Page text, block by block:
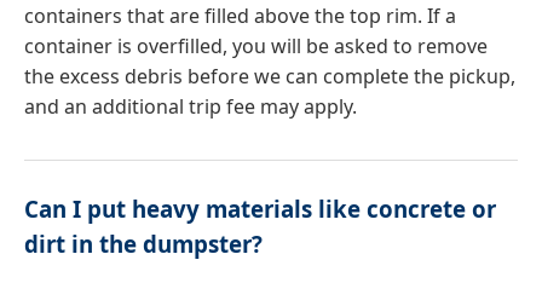
containers that are filled above the top rim. If a
container is overfilled, you will be asked to remove
the excess debris before we can complete the pickup,
and an additional trip fee may apply.
Can I put heavy materials like concrete or
dirt in the dumpster?